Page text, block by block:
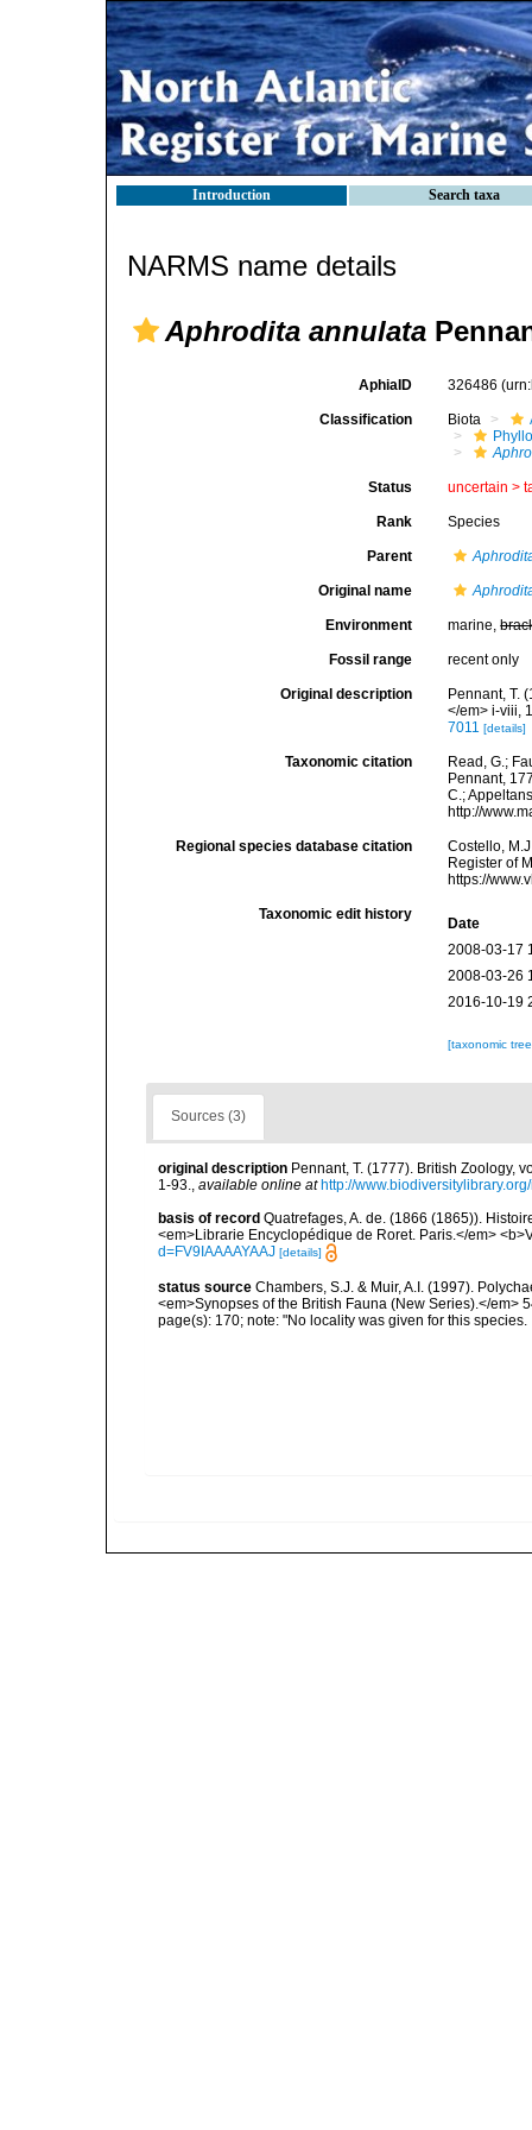
Introduction Search taxa
NARMS name details
Aphrodita annulata
AphiaID 326486
Classification Biota
Status uncertain >
Rank Species
Parent
Original name
Environment marine,
Fossil range recent only
Original description
Pennant, T.
</em> i-viii,
7011 [details]
Taxonomic citation
Read, G.;
Pennant,
C.;
http://
Regional species database citation
Costello,
Register of
https://
Taxonomic edit history
Date
2008-03-17
2008-03-26
2016-10-19
[taxonomic
Sources (3)
original description Pennant, T. (1777). British Zoology,
1-93., available online at http://
basis of record Quatrefages, A. de. (1866 (1865)).
<em>Librarie Encyclopédique de Roret. Paris.</em>
d=FV9IAAAAYAAJ [details]
status source Chambers, S.J. & Muir, A.I. (1997).
<em>Synopses of the British Fauna (New Series).</em>
page(s): 170; note: "No locality was given for this